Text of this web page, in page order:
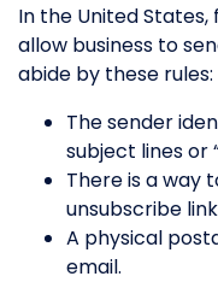
In the United States,
allow business to
abide by these rules:
The sender
subject lines or
There is a way
unsubscribe
A physical
email.